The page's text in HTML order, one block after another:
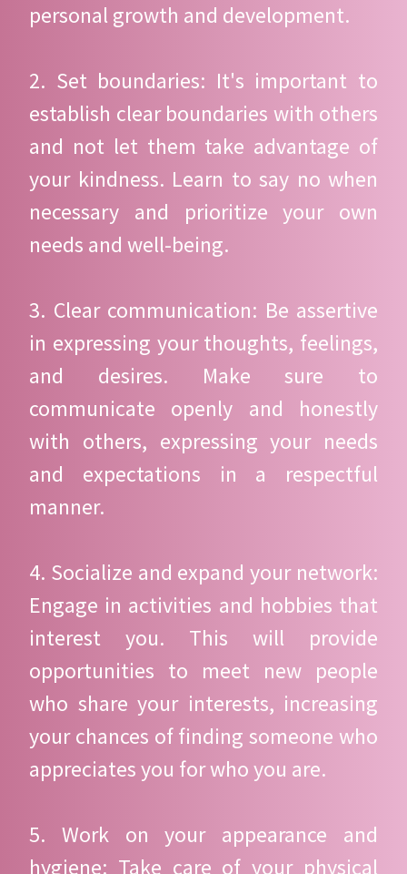
personal growth and development.
2. Set boundaries: It's important to
establish clear boundaries with others
and not let them take advantage of
your kindness. Learn to say no when
necessary and prioritize your own
needs and well-being.
3. Clear communication: Be assertive
in expressing your thoughts, feelings,
and desires. Make sure to
communicate openly and honestly
with others, expressing your needs
and expectations in a respectful
manner.
4. Socialize and expand your network:
Engage in activities and hobbies that
interest you. This will provide
opportunities to meet new people
who share your interests, increasing
your chances of finding someone who
appreciates you for who you are.
5. Work on your appearance and
hygiene: Take care of your physical